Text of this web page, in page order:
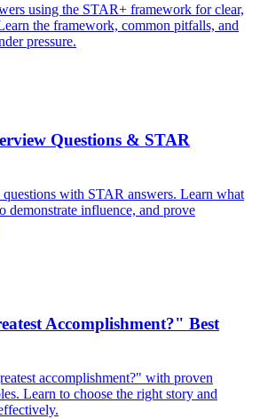
using the STAR+ framework for clear,
the framework, common pitfalls, and
pressure.
Questions & STAR
with STAR answers. Learn what
demonstrate influence, and prove
Accomplishment?" Best
accomplishment?" with proven
Learn to choose the right story and